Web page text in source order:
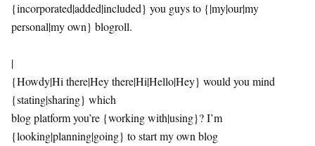
{incorporated|added|included} you guys to {|my|our|my
personal|my own} blogroll.
|
{Howdy|Hi there|Hey there|Hi|Hello|Hey} would you mind
{stating|sharing} which
blog platform you’re {working with|using}? I’m
{looking|planning|going} to start my own blog